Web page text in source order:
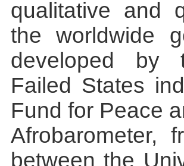
qualitative and
the worldwide
developed by
Failed States
Fund for Peace
Afrobarometer,
between the